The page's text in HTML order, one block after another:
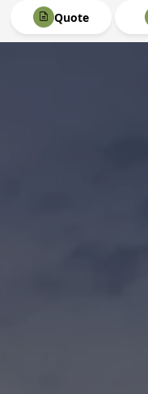
Quote